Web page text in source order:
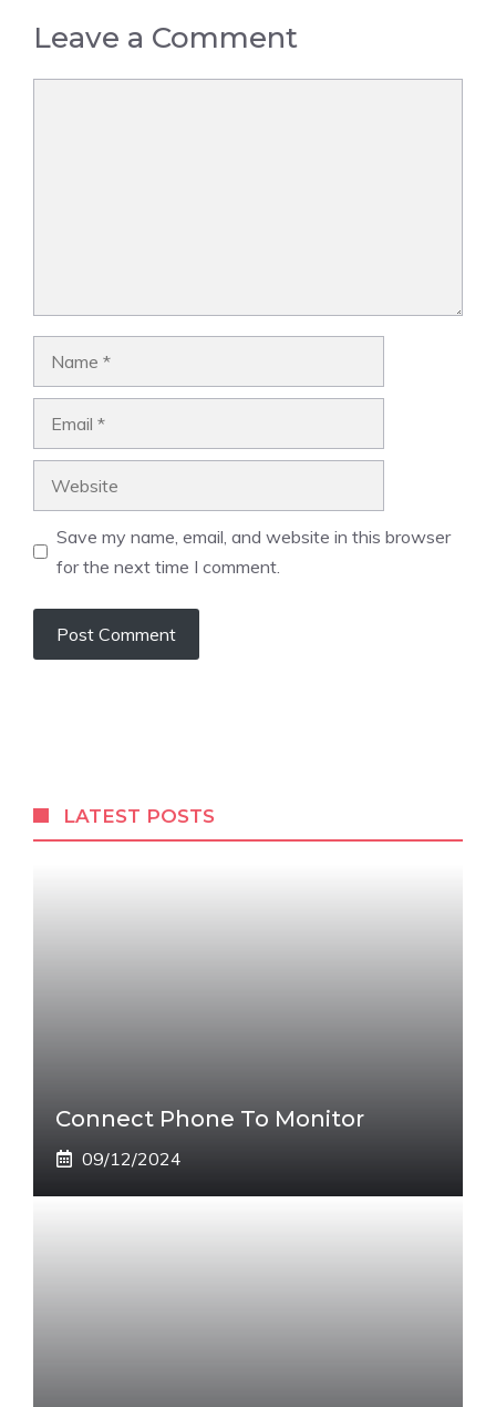
Leave a Comment
Save my name, email, and website in this browser
for the next time I comment.
LATEST POSTS
Connect Phone To Monitor
09/12/2024